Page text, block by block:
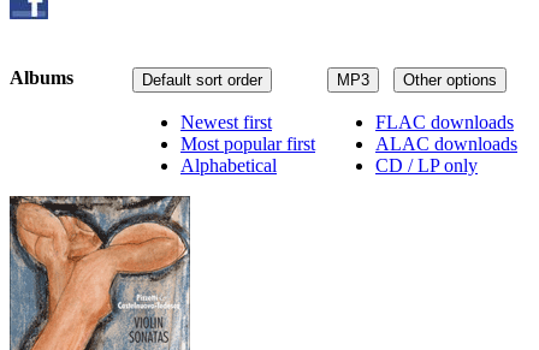
MP3 Other options
FLAC downloads
ALAC downloads
CD / LP only
Default sort order
Newest first
Most popular first
Alphabetical
Albums